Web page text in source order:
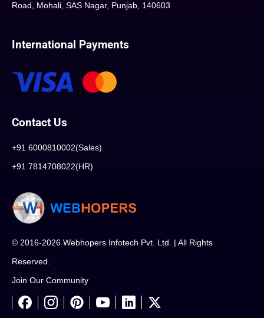
Road, Mohali, SAS Nagar, Punjab, 140603
International Payments
Contact Us
+91 6000810002(Sales)
+91 7814708022(HR)
© 2016-2026 Webhopers Infotech Pvt. Ltd. | All Rights
Reserved.
Join Our Community